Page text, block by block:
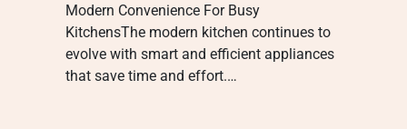
Modern Convenience For Busy
KitchensThe modern kitchen continues to
evolve with smart and efficient appliances
that save time and effort.…